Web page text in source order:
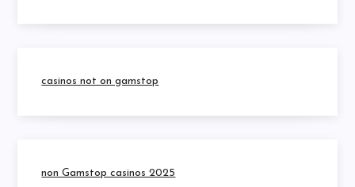
casinos not on gamstop
non Gamstop casinos 2025